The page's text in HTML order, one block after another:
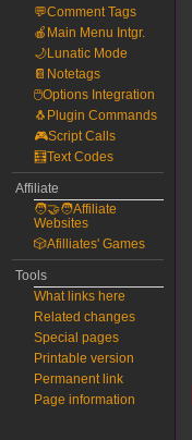
💬Comment Tags
🍎Main Menu Intgr.
🌙Lunatic Mode
📔Notetags
🖱️Options Integration
🐧Plugin Commands
🎮Script Calls
🧮Text Codes
Affiliate
🧑‍🤝‍🧑Affiliate
Websites
🎲Afilliates' Games
Tools
What links here
Related changes
Special pages
Printable version
Permanent link
Page information